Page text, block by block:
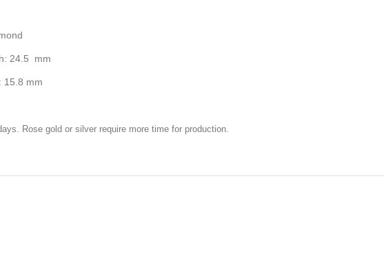
24.5 mm
15.8 mm
Rose gold or silver require more time for production.